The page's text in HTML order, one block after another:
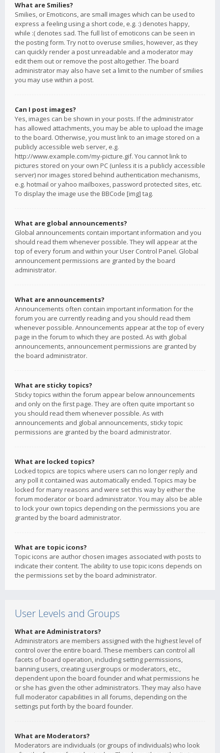
What are Smilies?
Smilies, or Emoticons, are small images which can be used to
express a feeling using a short code, e.g. :) denotes happy,
while :( denotes sad. The full list of emoticons can be seen in
the posting form. Try not to overuse smilies, however, as they
can quickly render a post unreadable and a moderator may
edit them out or remove the post altogether. The board
administrator may also have set a limit to the number of smilies
you may use within a post.
Can I post images?
Yes, images can be shown in your posts. If the administrator
has allowed attachments, you may be able to upload the image
to the board. Otherwise, you must link to an image stored on a
publicly accessible web server, e.g.
http://www.example.com/my-picture.gif. You cannot link to
pictures stored on your own PC (unless it is a publicly accessible
server) nor images stored behind authentication mechanisms,
e.g. hotmail or yahoo mailboxes, password protected sites, etc.
To display the image use the BBCode [img] tag.
What are global announcements?
Global announcements contain important information and you
should read them whenever possible. They will appear at the
top of every forum and within your User Control Panel. Global
announcement permissions are granted by the board
administrator.
What are announcements?
Announcements often contain important information for the
forum you are currently reading and you should read them
whenever possible. Announcements appear at the top of every
page in the forum to which they are posted. As with global
announcements, announcement permissions are granted by
the board administrator.
What are sticky topics?
Sticky topics within the forum appear below announcements
and only on the first page. They are often quite important so
you should read them whenever possible. As with
announcements and global announcements, sticky topic
permissions are granted by the board administrator.
What are locked topics?
Locked topics are topics where users can no longer reply and
any poll it contained was automatically ended. Topics may be
locked for many reasons and were set this way by either the
forum moderator or board administrator. You may also be able
to lock your own topics depending on the permissions you are
granted by the board administrator.
What are topic icons?
Topic icons are author chosen images associated with posts to
indicate their content. The ability to use topic icons depends on
the permissions set by the board administrator.
User Levels and Groups
What are Administrators?
Administrators are members assigned with the highest level of
control over the entire board. These members can control all
facets of board operation, including setting permissions,
banning users, creating usergroups or moderators, etc.,
dependent upon the board founder and what permissions he
or she has given the other administrators. They may also have
full moderator capabilities in all forums, depending on the
settings put forth by the board founder.
What are Moderators?
Moderators are individuals (or groups of individuals) who look